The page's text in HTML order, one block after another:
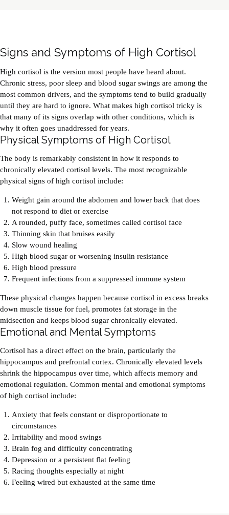
Signs and Symptoms of High Cortisol
High cortisol is the version most people have heard about.
Chronic stress, poor sleep and blood sugar swings are among the
most common drivers, and the symptoms tend to build gradually
until they are hard to ignore. What makes high cortisol tricky is
that many of its signs overlap with other conditions, which is
why it often goes unaddressed for years.
Physical Symptoms of High Cortisol
The body is remarkably consistent in how it responds to
chronically elevated cortisol levels. The most recognizable
physical signs of high cortisol include:
Weight gain around the abdomen and lower back that does
not respond to diet or exercise
A rounded, puffy face, sometimes called cortisol face
Thinning skin that bruises easily
Slow wound healing
High blood sugar or worsening insulin resistance
High blood pressure
Frequent infections from a suppressed immune system
These physical changes happen because cortisol in excess breaks
down muscle tissue for fuel, promotes fat storage in the
midsection and keeps blood sugar chronically elevated.
Emotional and Mental Symptoms
Cortisol has a direct effect on the brain, particularly the
hippocampus and prefrontal cortex. Chronically elevated levels
shrink the hippocampus over time, which affects memory and
emotional regulation. Common mental and emotional symptoms
of high cortisol include:
Anxiety that feels constant or disproportionate to
circumstances
Irritability and mood swings
Brain fog and difficulty concentrating
Depression or a persistent flat feeling
Racing thoughts especially at night
Feeling wired but exhausted at the same time